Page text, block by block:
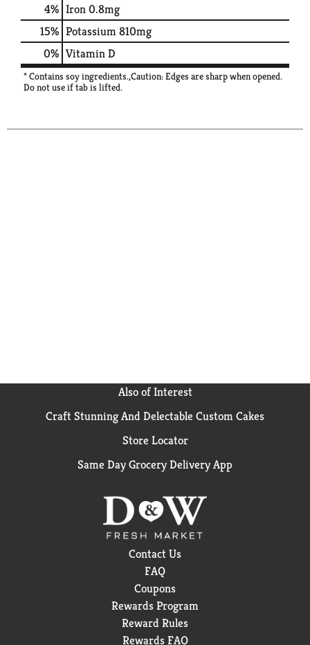
4% Iron0.8mg
15% Potassium810mg
0% Vitamin D
* Contains soy ingredients.,Caution: Edges are sharp when opened.
Do not use if tab is lifted.
Also of Interest
Craft Stunning And Delectable Custom Cakes
Store Locator
Same Day Grocery Delivery App
Contact Us
FAQ
Coupons
Rewards Program
Reward Rules
Rewards FAQ